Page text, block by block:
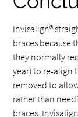
Invisalign®
braces because
they normally
year) to re-align
removed to
rather than
braces.